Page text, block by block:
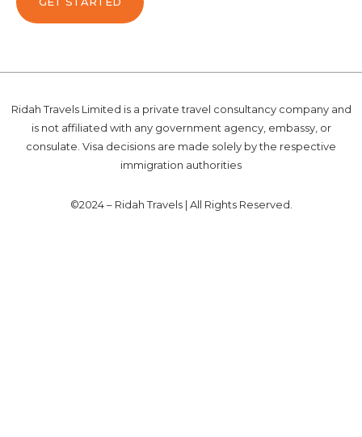
Ridah Travels Limited is a private travel consultancy company and
is not affiliated with any government agency, embassy, or
consulate. Visa decisions are made solely by the respective
immigration authorities
©2024 – Ridah Travels | All Rights Reserved.